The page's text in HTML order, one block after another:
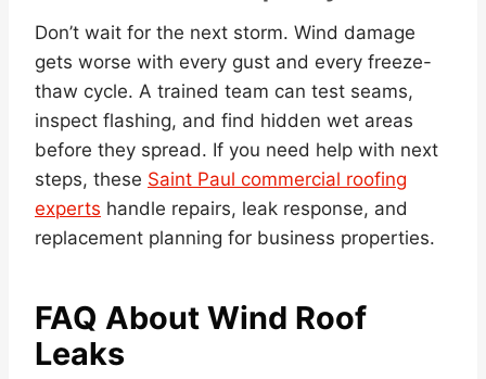
Don’t wait for the next storm. Wind damage
gets worse with every gust and every freeze-
thaw cycle. A trained team can test seams,
inspect flashing, and find hidden wet areas
before they spread. If you need help with next
steps, these Saint Paul commercial roofing
experts handle repairs, leak response, and
replacement planning for business properties.
FAQ About Wind Roof
Leaks